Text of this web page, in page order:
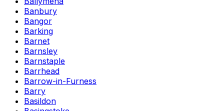
Banbury
Bangor
Barking
Barnet
Barnsley
Barnstaple
Barrhead
Barrow-in-Furness
Barry
Basildon